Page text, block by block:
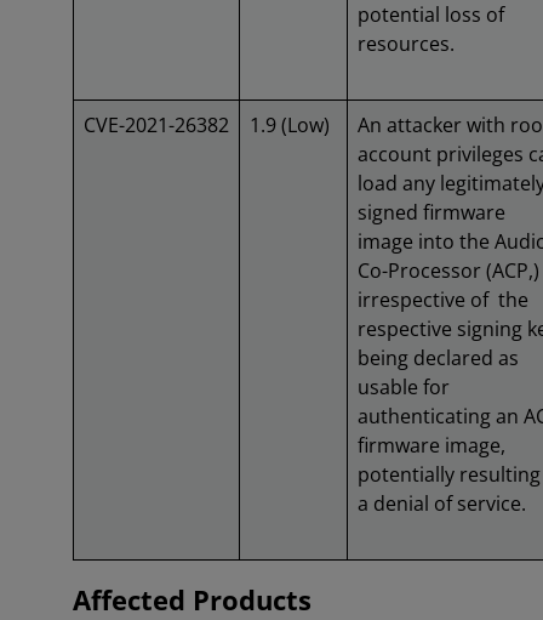
potential loss of
resources.
CVE-2021-26382 1.9 (Low)
An attacker with
account privileges
load any
signed firmware
image into the
Co-Processor (ACP,)
irrespective of the
respective signing
being declared as
usable for
authenticating an
firmware image,
potentially
a denial of service.
Affected Products